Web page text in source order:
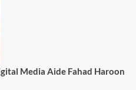
Media Aide Fahad Haroon